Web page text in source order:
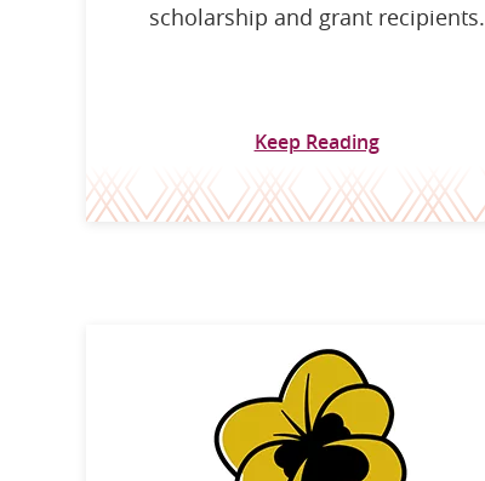
scholarship and grant recipients.
Keep Reading